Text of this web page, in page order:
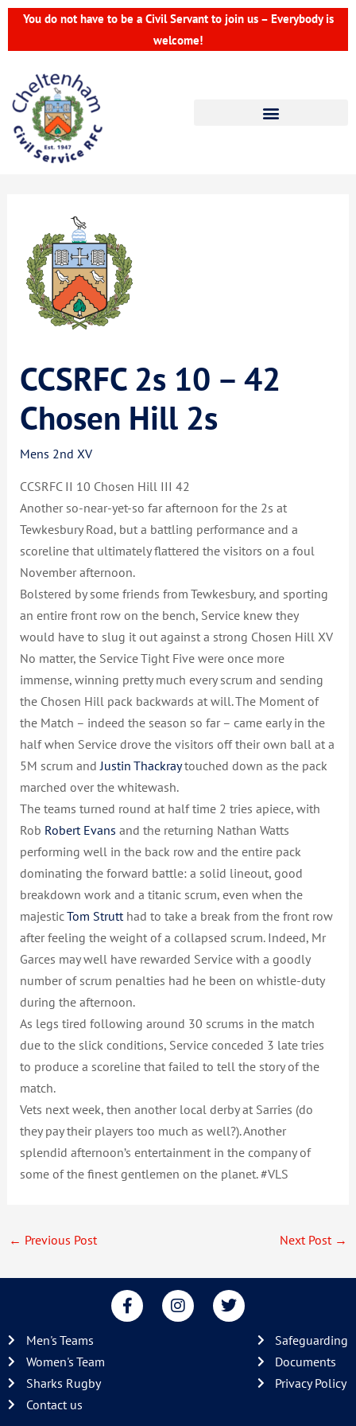
Skip
content
You do not have to be a Civil Servant to join us – Everybody is
welcome!
CCSRFC 2s 10 – 42
Chosen Hill 2s
Mens 2nd XV
CCSRFC II 10 Chosen Hill III 42
Another so-near-yet-so far afternoon for the 2s at
Tewkesbury Road, but a battling performance and a
scoreline that ultimately flattered the visitors on a foul
November afternoon.
Bolstered by some friends from Tewkesbury, and sporting
an entire front row on the bench, Service knew they
would have to slug it out against a strong Chosen Hill XV
No matter, the Service Tight Five were once more
immense, winning pretty much every scrum and sending
the Chosen Hill pack backwards at will. The Moment of
the Match – indeed the season so far – came early in the
half when Service drove the visitors off their own ball at a
5M scrum andJustin Thackraytouched down as the pack
marched over the whitewash.
The teams turned round at half time 2 tries apiece, with
Rob Robert Evans and the returning Nathan Watts
performing well in the back row and the entire pack
dominating the forward battle: a solid lineout, good
breakdown work and a titanic scrum, even when the
majesticTom Strutthad to take a break from the front row
after feeling the weight of a collapsed scrum. Indeed, Mr
Garces may well have rewarded Service with a goodly
number of scrum penalties had he been on whistle-duty
during the afternoon.
As legs tired following around 30 scrums in the match
due to the slick conditions, Service conceded 3 late tries
to produce a scoreline that failed to tell the story of the
match.
Vets next week, then another local derby at Sarries (do
they pay their players too much as well?). Another
splendid afternoon’s entertainment in the company of
some of the finest gentlemen on the planet. #VLS
← Previous Post Next Post →
F
a
c
I
n
s
T
w
i
Men's Teams
Women's Team
Sharks Rugby
Contact us
Safeguarding
Documents
Privacy Policy